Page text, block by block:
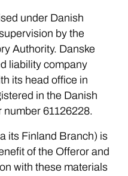
under Danish
by the
Authority. Danske
liability company
its head office in
in the Danish
61126228.
its Finland Branch) is
of the Offeror and
with these materials